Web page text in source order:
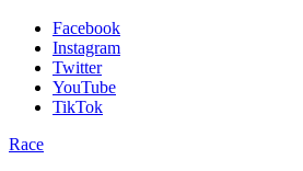
Facebook
Instagram
Twitter
YouTube
TikTok
Race